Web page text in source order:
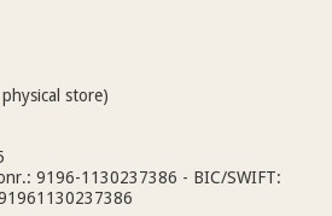
store)
9196-1130237386 - BIC/SWIFT: